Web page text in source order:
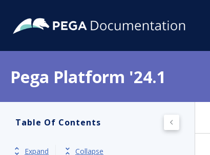
Pega Platform '24.1
Table Of Contents
Expand Collapse
Release notes
Introduction to Case Management